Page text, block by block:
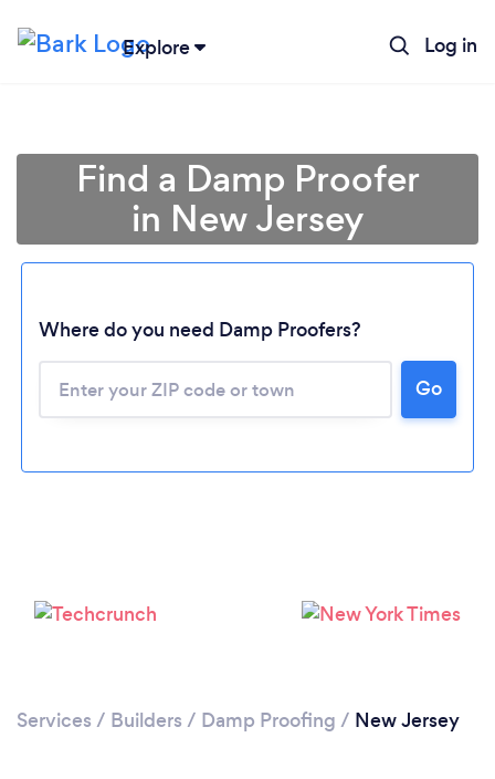
Explore Log in
Loading...
Please wait ...
Find a Damp Proofer
in New Jersey
Where do you need Damp Proofers?
Go
Services / Builders / Damp Proofing / New Jersey